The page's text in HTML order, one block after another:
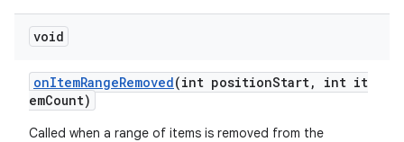
void
onItemRangeRemoved(int positionStart, int it
emCount)
Called when a range of items is removed from the